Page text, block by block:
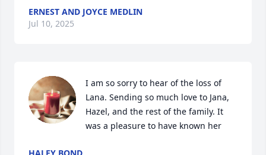
ERNEST AND JOYCE MEDLIN
Jul 10, 2025
I am so sorry to hear of the loss of
Lana. Sending so much love to Jana,
Hazel, and the rest of the family. It
was a pleasure to have known her